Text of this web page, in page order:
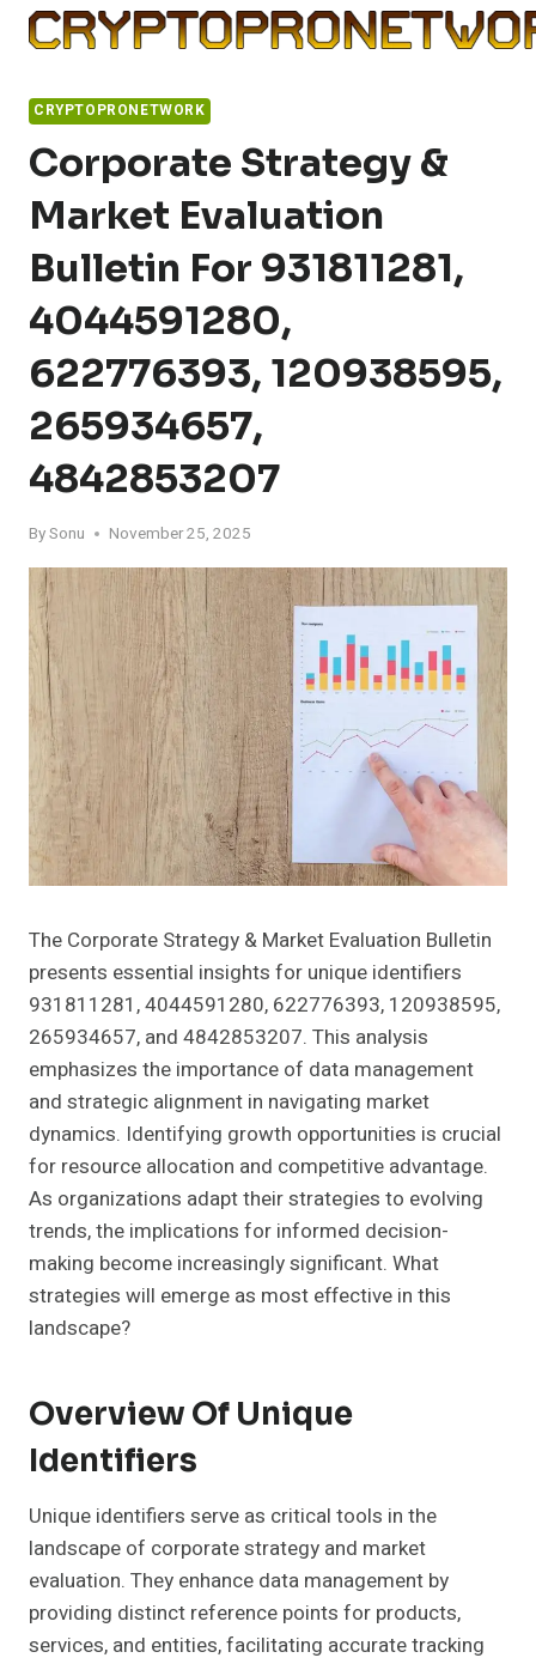
Skip
CRYPTOPRONETWORK
Corporate Strategy &
Market Evaluation
Bulletin For 931811281,
4044591280,
622776393, 120938595,
265934657,
4842853207
BySonu November 25, 2025
The Corporate Strategy & Market Evaluation Bulletin
presents essential insights for unique identifiers
931811281, 4044591280, 622776393, 120938595,
265934657, and 4842853207. This analysis
emphasizes the importance of data management
and strategic alignment in navigating market
dynamics. Identifying growth opportunities is crucial
for resource allocation and competitive advantage.
As organizations adapt their strategies to evolving
trends, the implications for informed decision-
making become increasingly significant. What
strategies will emerge as most effective in this
landscape?
Overview Of Unique
Identifiers
Unique identifiers serve as critical tools in the
landscape of corporate strategy and market
evaluation. They enhance data management by
providing distinct reference points for products,
services, and entities, facilitating accurate tracking